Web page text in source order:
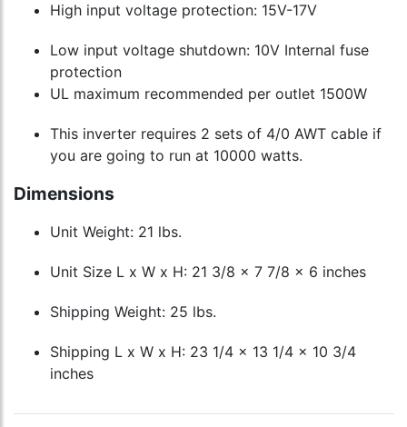
High input voltage protection: 15V-17V
Low input voltage shutdown: 10V Internal fuse
protection
UL maximum recommended per outlet 1500W
This inverter requires 2 sets of 4/0 AWT cable if
you are going to run at 10000 watts.
Dimensions
Unit Weight: 21 lbs.
Unit Size L x W x H: 21 3/8 x 7 7/8 x 6 inches
Shipping Weight: 25 lbs.
Shipping L x W x H: 23 1/4 x 13 1/4 x 10 3/4
inches